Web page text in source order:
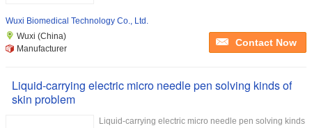
Wuxi Biomedical Technology Co., Ltd.
Wuxi (China)
Manufacturer
Contact Now
Liquid-carrying electric micro needle pen solving kinds of
skin problem
Liquid-carrying electric micro needle pen solving kinds